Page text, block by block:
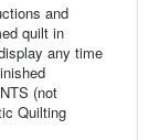
and
quilt in
any time
(not
Quilting